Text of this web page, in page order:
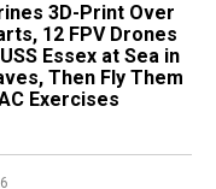
3D-Print Over
12 FPV Drones
Essex at Sea in
Then Fly Them
Exercises